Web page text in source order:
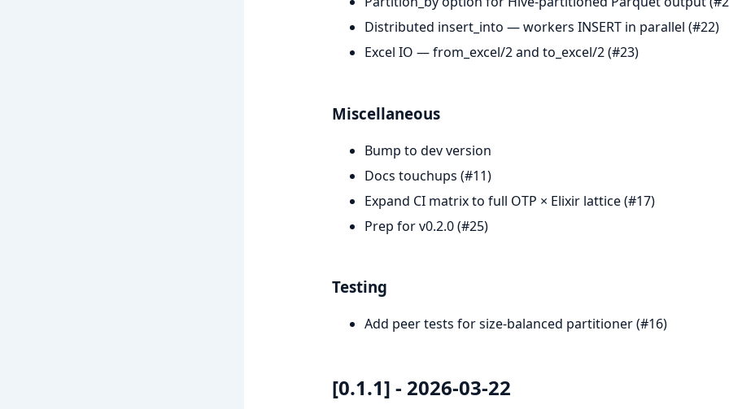
Distributed insert_into — workers INSERT in parallel (#22)
Excel IO — from_excel/2 and to_excel/2 (#23)
Miscellaneous
Bump to dev version
Docs touchups (#11)
Expand CI matrix to full OTP × Elixir lattice (#17)
Prep for v0.2.0 (#25)
Testing
Add peer tests for size-balanced partitioner (#16)
[0.1.1] - 2026-03-22